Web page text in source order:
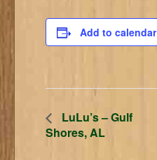
Add to calendar
LuLu’s – Gulf
Shores, AL